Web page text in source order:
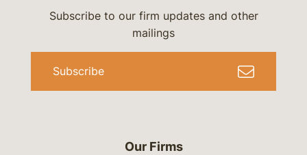
Our Firms
Subscribe to our firm updates and other
mailings
Subscribe